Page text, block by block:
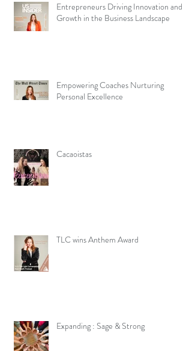
Entrepreneurs Driving Innovation and
Growth in the Business Landscape
Empowering Coaches Nurturing
Personal Excellence
Cacaoistas
TLC wins Anthem Award
Expanding : Sage & Strong